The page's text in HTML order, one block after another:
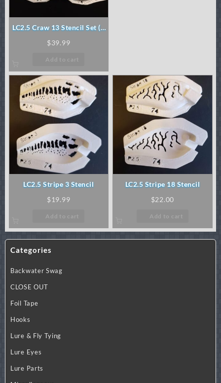
Categories
Backwater Swag
CLOSE OUT
Foil Tape
Hooks
Lure & Fly Tying
Lure Eyes
Lure Parts
LC2.5 Craw 13 Stencil Set (3
$39.99
Add to cart
LC2.5 Stripe 3 Stencil
$19.99
Add to cart
LC2.5 Stripe 18 Stencil
$22.00
Add to cart